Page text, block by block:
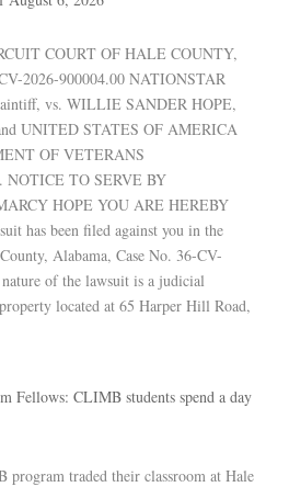
COURT OF HALE COUNTY,
2026-900004.00 NATIONSTAR
vs. WILLIE SANDER HOPE,
UNITED STATES OF AMERICA
OF VETERANS
NOTICE TO SERVE BY
HOPE YOU ARE HEREBY
has been filed against you in the
Alabama, Case No. 36-CV-
of the lawsuit is a judicial
located at 65 Harper Hill Road,
Fellows: CLIMB students spend a day
program traded their classroom at Hale